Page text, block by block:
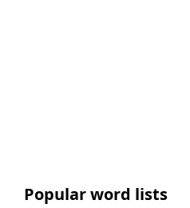
Popular word lists